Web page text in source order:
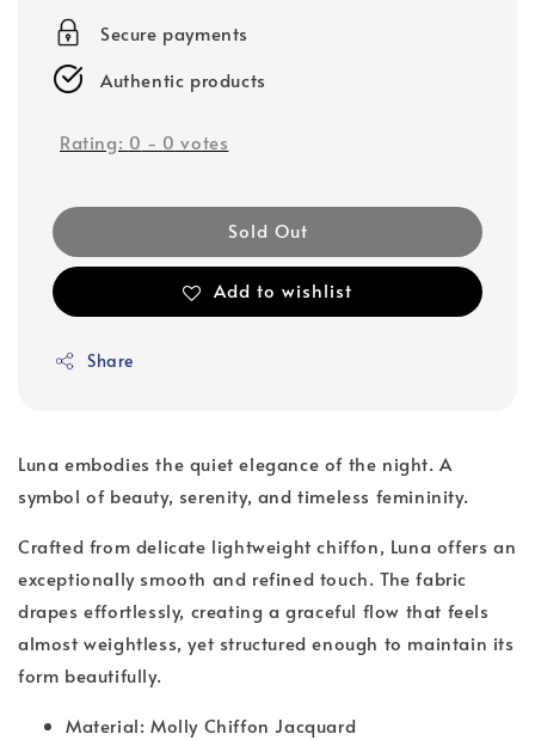
Secure payments
Authentic products
Rating: 0 - 0 votes
Sold Out
Add to wishlist
Share
Luna embodies the quiet elegance of the night. A
symbol of beauty, serenity, and timeless femininity.
Crafted from delicate lightweight chiffon, Luna offers an
exceptionally smooth and refined touch. The fabric
drapes effortlessly, creating a graceful flow that feels
almost weightless, yet structured enough to maintain its
form beautifully.
Material: Molly Chiffon Jacquard